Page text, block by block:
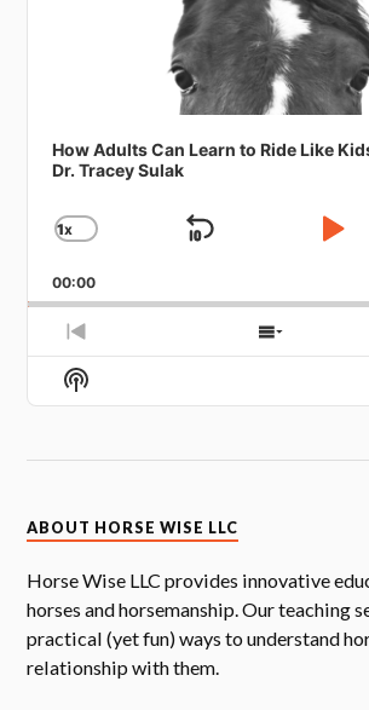
How Adults Can Learn to Ride Like
Dr. Tracey Sulak
CHANGE
RATE
1X
SKIP
00:00
PREVIOUS
EPISODE
SHOW
Show
Podcast
ABOUT HORSE WISE LLC
Horse Wise LLC provides innovative
horses and horsemanship. Our teaching
practical (yet fun) ways to understand
relationship with them.